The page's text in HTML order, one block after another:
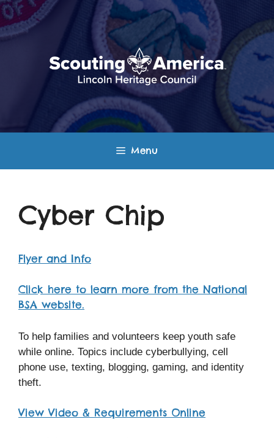
Skip
to
content
Menu
Cyber Chip
Flyer and Info
Click here to learn more from the National
BSA website.
To help families and volunteers keep youth safe
while online. Topics include cyberbullying, cell
phone use, texting, blogging, gaming, and identity
theft.
View Video & Requirements Online